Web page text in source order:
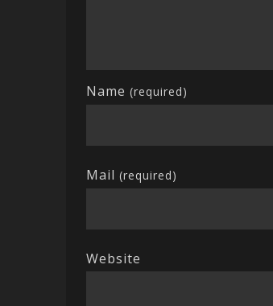
Name (required)
Mail (required)
Website